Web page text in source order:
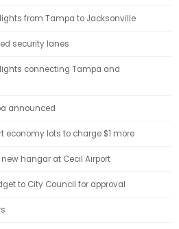
from Tampa to Jacksonville
security lanes
connecting Tampa and
announced
economy lots to charge $1 more
hangar at Cecil Airport
to City Council for approval